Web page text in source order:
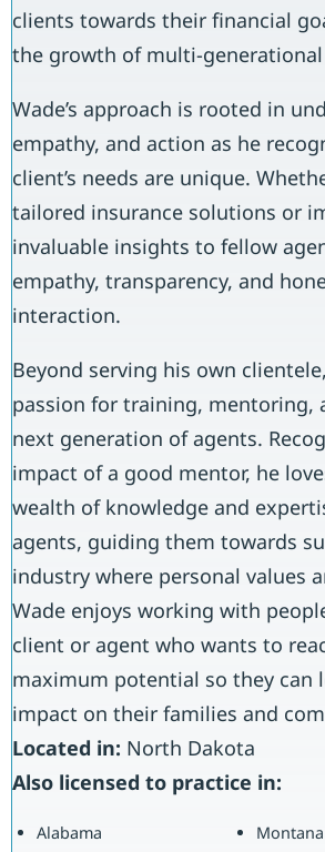
clients towards their financial
the growth of multi-
Wade’s approach is rooted in
empathy, and action as he
client’s needs are unique.
tailored insurance solutions or
invaluable insights to fellow
empathy, transparency, and
interaction.
Beyond serving his own
passion for training, mentoring,
next generation of agents.
impact of a good mentor, he
wealth of knowledge and
agents, guiding them towards
industry where personal values
Wade enjoys working with
client or agent who wants to
maximum potential so they can
impact on their families and
Located in: North Dakota
Also licensed to practice in:
Alabama
Montana